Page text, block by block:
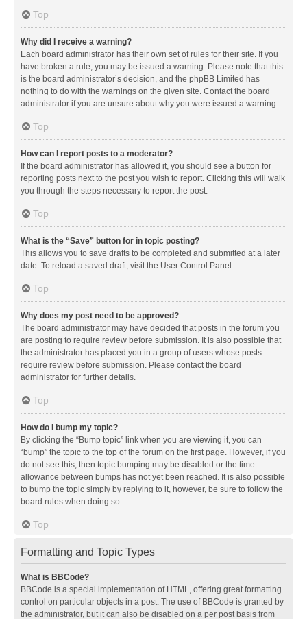
Top
Why did I receive a warning?
Each board administrator has their own set of rules for their site. If you
have broken a rule, you may be issued a warning. Please note that this
is the board administrator’s decision, and the phpBB Limited has
nothing to do with the warnings on the given site. Contact the board
administrator if you are unsure about why you were issued a warning.
Top
How can I report posts to a moderator?
If the board administrator has allowed it, you should see a button for
reporting posts next to the post you wish to report. Clicking this will walk
you through the steps necessary to report the post.
Top
What is the “Save” button for in topic posting?
This allows you to save drafts to be completed and submitted at a later
date. To reload a saved draft, visit the User Control Panel.
Top
Why does my post need to be approved?
The board administrator may have decided that posts in the forum you
are posting to require review before submission. It is also possible that
the administrator has placed you in a group of users whose posts
require review before submission. Please contact the board
administrator for further details.
Top
How do I bump my topic?
By clicking the “Bump topic” link when you are viewing it, you can
“bump” the topic to the top of the forum on the first page. However, if you
do not see this, then topic bumping may be disabled or the time
allowance between bumps has not yet been reached. It is also possible
to bump the topic simply by replying to it, however, be sure to follow the
board rules when doing so.
Top
Formatting and Topic Types
What is BBCode?
BBCode is a special implementation of HTML, offering great formatting
control on particular objects in a post. The use of BBCode is granted by
the administrator, but it can also be disabled on a per post basis from